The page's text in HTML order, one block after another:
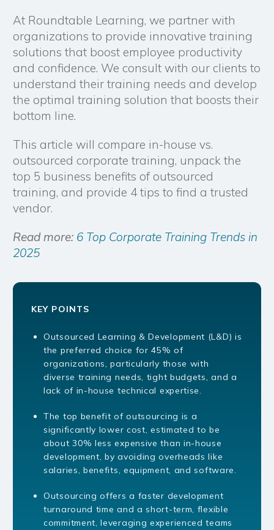
At Roundtable Learning, we partner with
organizations to provide innovative training
solutions that boost employee productivity
and confidence. We consult with our clients to
understand their training needs and develop
the optimal training solution that boosts their
bottom line.
This article will compare in-house vs.
outsourced corporate training, unpack the
top 5 business benefits of outsourced
training, and provide 4 tips to find a trusted
vendor.
Read more: 6 Top Corporate Training Trends in
2025
KEY POINTS
Outsourced Learning & Development (L&D) is
the preferred choice for 45% of
organizations, particularly those with
diverse training needs, tight budgets, and a
lack of in-house technical expertise.
The top benefit of outsourcing is a
significantly lower cost, estimated to be
about 30% less expensive than in-house
development, by avoiding overheads like
salaries, benefits, equipment, and software.
Outsourcing offers a faster development
turnaround time and a short-term, flexible
commitment, leveraging experienced teams